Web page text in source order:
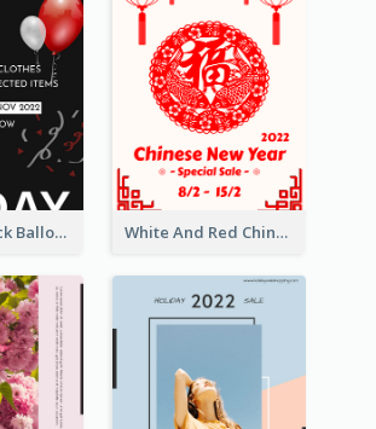
Red And Black Balloon Black Friday Sale Poster White And Red Chinese New Year Sale Poster